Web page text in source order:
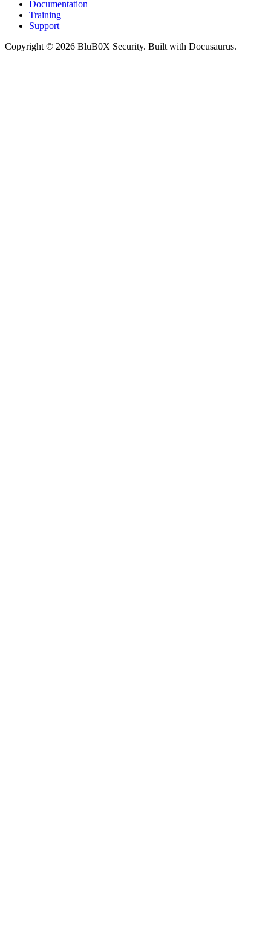
Documentation
Training
Support
Copyright © 2026 BluB0X Security. Built with Docusaurus.